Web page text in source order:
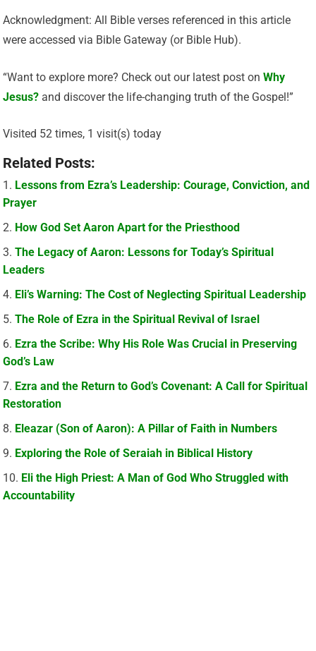
Acknowledgment: All Bible verses referenced in this article
were accessed via Bible Gateway (or Bible Hub).
“Want to explore more? Check out our latest post onWhy
Jesus? and discover the life-changing truth of the Gospel!”
Visited 52 times, 1 visit(s) today
Related Posts:
Lessons from Ezra’s Leadership: Courage, Conviction, and
Prayer
How God Set Aaron Apart for the Priesthood
The Legacy of Aaron: Lessons for Today’s Spiritual
Leaders
Eli’s Warning: The Cost of Neglecting Spiritual Leadership
The Role of Ezra in the Spiritual Revival of Israel
Ezra the Scribe: Why His Role Was Crucial in Preserving
God’s Law
Ezra and the Return to God’s Covenant: A Call for Spiritual
Restoration
Eleazar (Son of Aaron): A Pillar of Faith in Numbers
Exploring the Role of Seraiah in Biblical History
Eli the High Priest: A Man of God Who Struggled with
Accountability